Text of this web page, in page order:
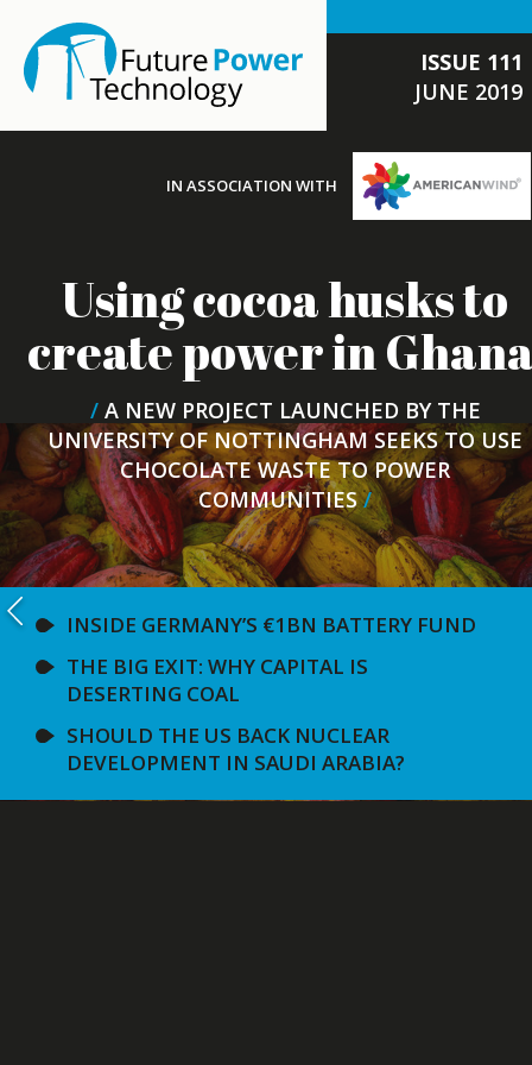
ISSUE 111
JUNE 2019
IN ASSOCIATION WITH
Using cocoa husks to
create power in
/A NEW PROJECT LAUNCHED BY THE
UNIVERSITY OF NOTTINGHAM SEEKS TO USE
CHOCOLATE WASTE TO POWER
COMMUNITIES/
INSIDE GERMANY’S €1BN BATTERY FUND
THE BIG EXIT: WHY CAPITAL IS
DESERTING COAL
SHOULD THE US BACK NUCLEAR
DEVELOPMENT IN SAUDI ARABIA?